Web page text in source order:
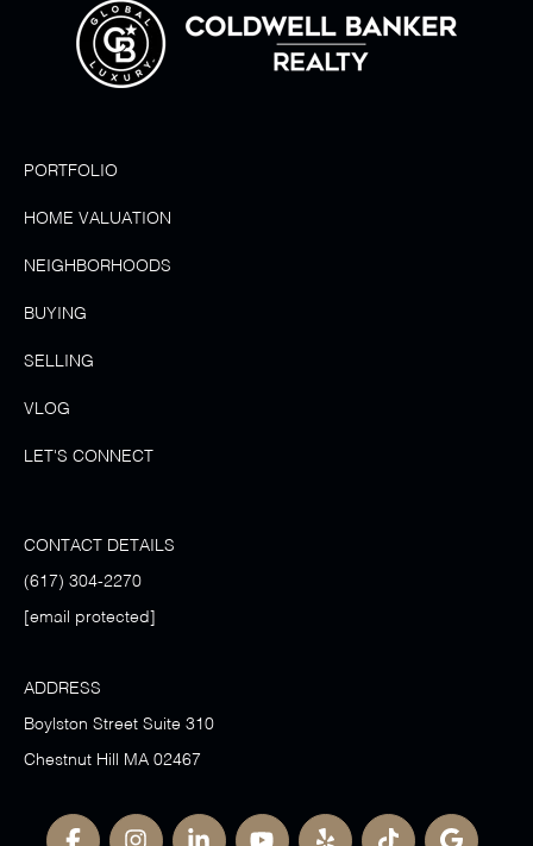
PORTFOLIO
HOME VALUATION
NEIGHBORHOODS
BUYING
SELLING
VLOG
LET'S CONNECT
CONTACT DETAILS
(617) 304-2270
[email protected]
ADDRESS
Boylston Street Suite 310
Chestnut Hill MA 02467